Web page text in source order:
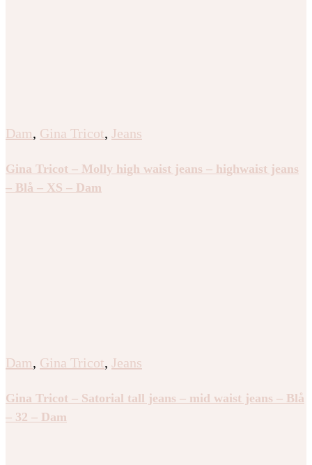
Dam, Gina Tricot, Jeans
Gina Tricot – Molly high waist jeans – highwaist jeans
– Blå – XS – Dam
Dam, Gina Tricot, Jeans
Gina Tricot – Satorial tall jeans – mid waist jeans – Blå
– 32 – Dam